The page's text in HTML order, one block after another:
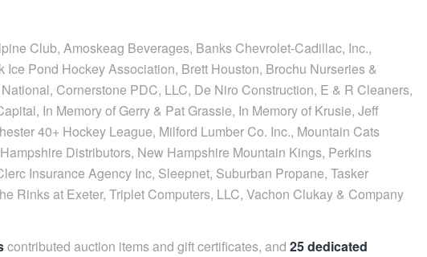
Club, Amoskeag Beverages, Banks Chevrolet-Cadillac, Inc.,
Pond Hockey Association, Brett Houston, Brochu Nurseries &
Cornerstone PDC, LLC, De Niro Construction, E & R Cleaners,
In Memory of Gerry & Pat Grassie, In Memory of Krusie, Jeff
40+ Hockey League, Milford Lumber Co. Inc., Mountain Cats
Distributors, New Hampshire Mountain Kings, Perkins
Insurance Agency Inc, Sleepnet, Suburban Propane, Tasker
Rinks at Exeter, Triplet Computers, LLC, Vachon Clukay & Company
contributed auction items and gift certificates, and 25 dedicated